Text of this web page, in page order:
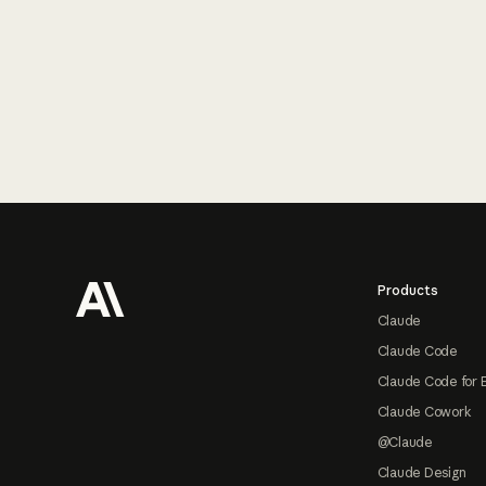
Products
Claude
Claude Code
Claude Code for
Claude Cowork
@Claude
Claude Design